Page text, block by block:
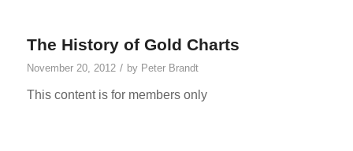
The History of Gold Charts
November 20, 2012 / by Peter Brandt
This content is for members only